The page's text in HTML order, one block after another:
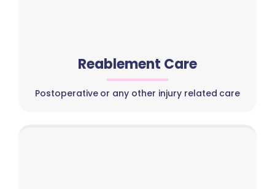
Reablement Care
Postoperative or any other injury related care